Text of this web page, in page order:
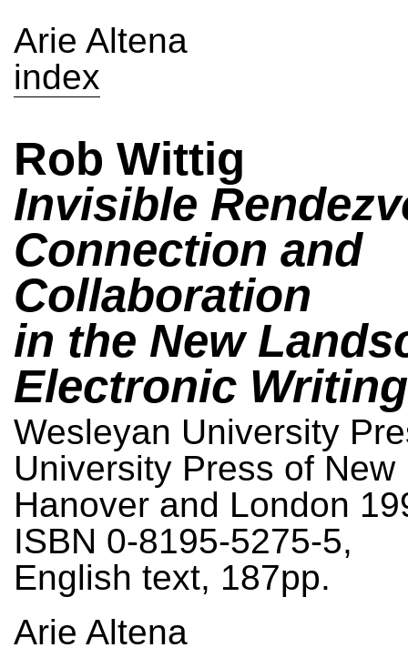
Arie Altena
index
Rob Wittig
Invisible
Connection and
Collaboration
in the New
Electronic Writing
Wesleyan University
University Press of New
Hanover and London
ISBN 0-8195-5275-5,
English text, 187pp.
Arie Altena